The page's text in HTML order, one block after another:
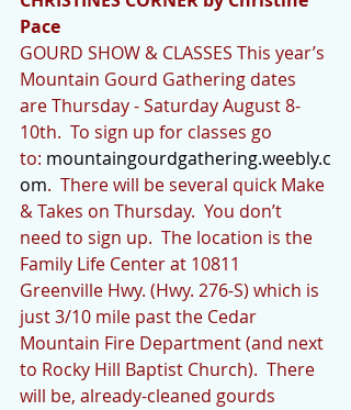
Pace
GOURD SHOW & CLASSES This year’s
Mountain Gourd Gathering dates
are Thursday - Saturday August 8-
10th.  To sign up for classes go
to: mountaingourdgathering.weebly.c
om.  There will be several quick Make
& Takes on Thursday.  You don’t
need to sign up.  The location is the
Family Life Center at 10811
Greenville Hwy. (Hwy. 276-S) which is
just 3/10 mile past the Cedar
Mountain Fire Department (and next
to Rocky Hill Baptist Church).  There
will be, already-cleaned gourds